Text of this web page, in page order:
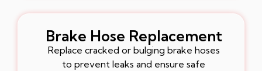
Brake Hose Replacement
Replace cracked or bulging brake hoses
to prevent leaks and ensure safe